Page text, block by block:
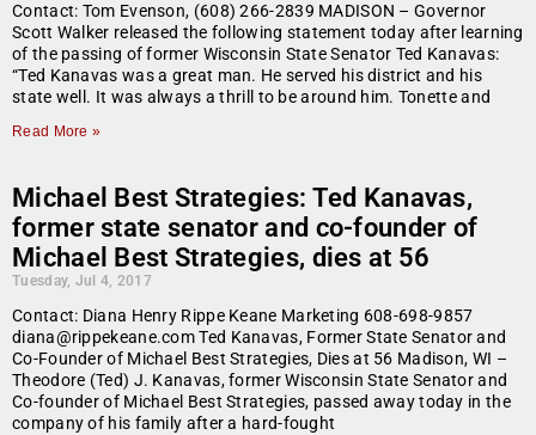
Contact: Tom Evenson, (608) 266-2839 MADISON – Governor
Scott Walker released the following statement today after learning
of the passing of former Wisconsin State Senator Ted Kanavas:
“Ted Kanavas was a great man. He served his district and his
state well. It was always a thrill to be around him. Tonette and
Read More »
Michael Best Strategies: Ted Kanavas,
former state senator and co-founder of
Michael Best Strategies, dies at 56
Tuesday, Jul 4, 2017
Contact: Diana Henry Rippe Keane Marketing 608-698-9857
diana@rippekeane.com Ted Kanavas, Former State Senator and
Co-Founder of Michael Best Strategies, Dies at 56 Madison, WI –
Theodore (Ted) J. Kanavas, former Wisconsin State Senator and
Co-founder of Michael Best Strategies, passed away today in the
company of his family after a hard-fought